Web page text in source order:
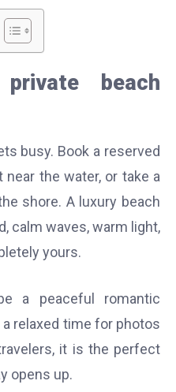
beach
busy. Book a reserved
the water, or take a
shore. A luxury beach
calm waves, warm light,
yours.
a peaceful romantic
relaxed time for photos
it is the perfect
opens up.